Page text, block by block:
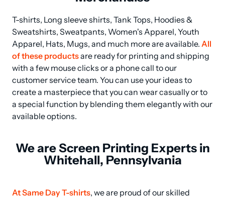
T-shirts, Long sleeve shirts, Tank Tops, Hoodies &
Sweatshirts, Sweatpants, Women's Apparel, Youth
Apparel, Hats, Mugs, and much more are available. All
of these products are ready for printing and shipping
with a few mouse clicks or a phone call to our
customer service team. You can use your ideas to
create a masterpiece that you can wear casually or to
a special function by blending them elegantly with our
available options.
We are Screen Printing Experts in
Whitehall, Pennsylvania
At Same Day T-shirts, we are proud of our skilled